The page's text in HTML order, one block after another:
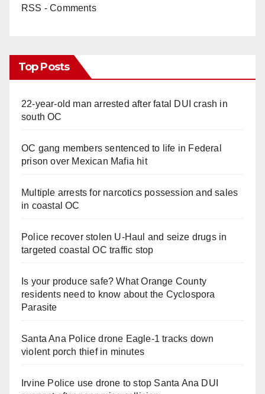
RSS - Comments
Top Posts
22-year-old man arrested after fatal DUI crash in
south OC
OC gang members sentenced to life in Federal
prison over Mexican Mafia hit
Multiple arrests for narcotics possession and sales
in coastal OC
Police recover stolen U-Haul and seize drugs in
targeted coastal OC traffic stop
Is your produce safe? What Orange County
residents need to know about the Cyclospora
Parasite
Santa Ana Police drone Eagle-1 tracks down
violent porch thief in minutes
Irvine Police use drone to stop Santa Ana DUI